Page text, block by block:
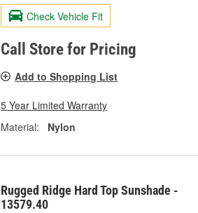
Check Vehicle Fit
Call Store for Pricing
Add to Shopping List
5 Year Limited Warranty
Material:
Nylon
Rugged Ridge Hard Top Sunshade -
13579.40